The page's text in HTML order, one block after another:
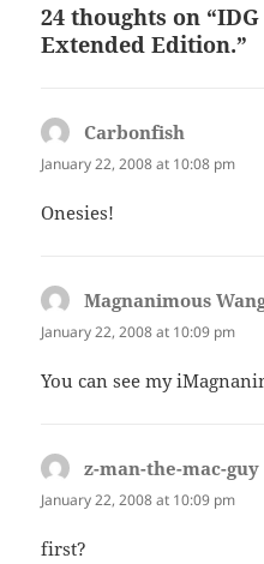
24 thoughts on
Extended Edition.”
Carbonfish
January 22, 2008 at 10:08 pm
Onesies!
Magnanimous
January 22, 2008 at 10:09 pm
You can see my
z-man-the-mac-guy
January 22, 2008 at 10:09 pm
first?